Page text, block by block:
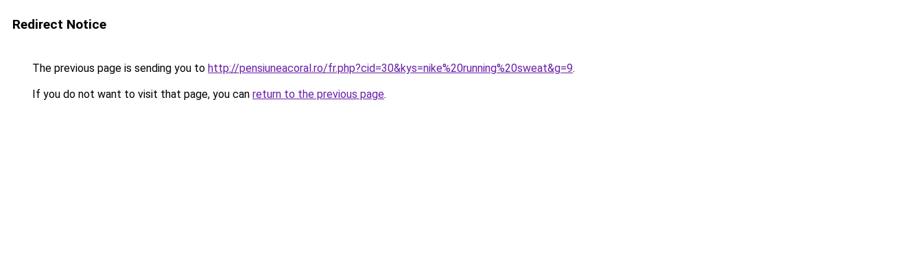
Redirect Notice
The previous page is sending you to http://pensiuneacoral.ro/fr.php?cid=30&kys=nike%20running%20sweat&g=9.
If you do not want to visit that page, you can return to the previous page.